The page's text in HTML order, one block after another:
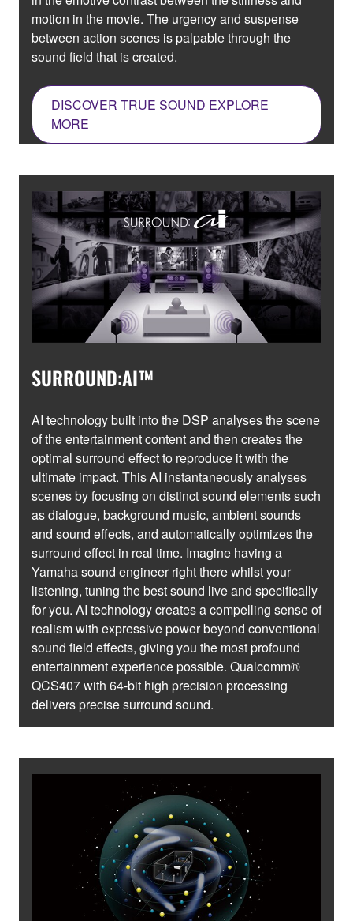
motion in the movie. The urgency and suspense
between action scenes is palpable through the
sound field that is created.
DISCOVER TRUE SOUND EXPLORE
MORE
SURROUND:AI™
AI technology built into the DSP analyses the scene
of the entertainment content and then creates the
optimal surround effect to reproduce it with the
ultimate impact. This AI instantaneously analyses
scenes by focusing on distinct sound elements such
as dialogue, background music, ambient sounds
and sound effects, and automatically optimizes the
surround effect in real time. Imagine having a
Yamaha sound engineer right there whilst your
listening, tuning the best sound live and specifically
for you. AI technology creates a compelling sense of
realism with expressive power beyond conventional
sound field effects, giving you the most profound
entertainment experience possible. Qualcomm®
QCS407 with 64-bit high precision processing
delivers precise surround sound.